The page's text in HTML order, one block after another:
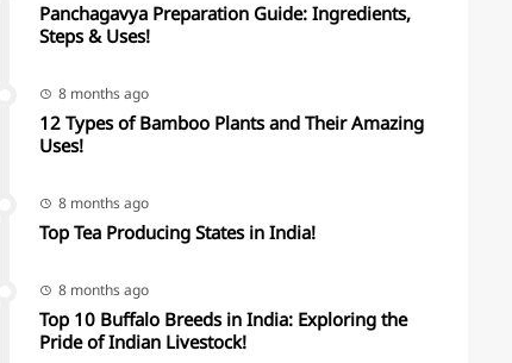
Panchagavya Preparation Guide: Ingredients,
Steps & Uses!
8 months ago
12 Types of Bamboo Plants and Their Amazing
Uses!
8 months ago
Top Tea Producing States in India!
8 months ago
Top 10 Buffalo Breeds in India: Exploring the
Pride of Indian Livestock!